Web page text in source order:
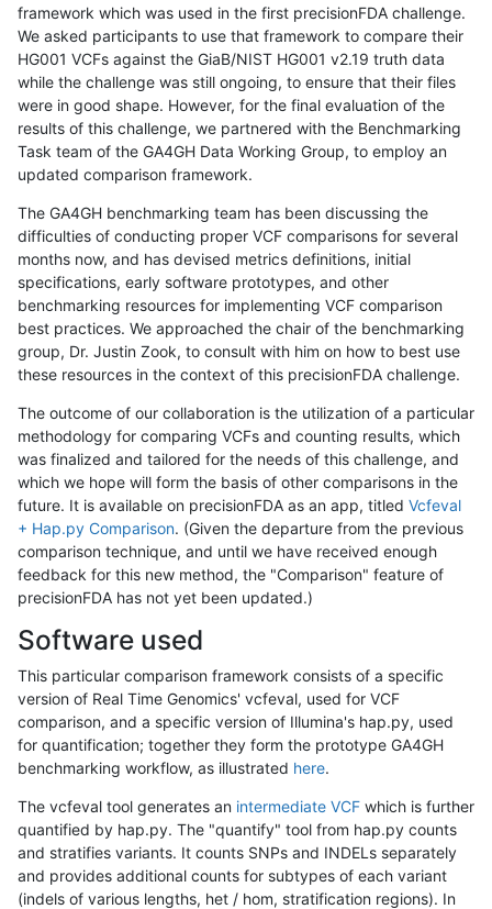
framework which was used in the first precisionFDA challenge.
We asked participants to use that framework to compare their
HG001 VCFs against the GiaB/NIST HG001 v2.19 truth data
while the challenge was still ongoing, to ensure that their files
were in good shape. However, for the final evaluation of the
results of this challenge, we partnered with the Benchmarking
Task team of the GA4GH Data Working Group, to employ an
updated comparison framework.
The GA4GH benchmarking team has been discussing the
difficulties of conducting proper VCF comparisons for several
months now, and has devised metrics definitions, initial
specifications, early software prototypes, and other
benchmarking resources for implementing VCF comparison
best practices. We approached the chair of the benchmarking
group, Dr. Justin Zook, to consult with him on how to best use
these resources in the context of this precisionFDA challenge.
The outcome of our collaboration is the utilization of a particular
methodology for comparing VCFs and counting results, which
was finalized and tailored for the needs of this challenge, and
which we hope will form the basis of other comparisons in the
future. It is available on precisionFDA as an app, titled Vcfeval
+ Hap.py Comparison. (Given the departure from the previous
comparison technique, and until we have received enough
feedback for this new method, the "Comparison" feature of
precisionFDA has not yet been updated.)
Software used
This particular comparison framework consists of a specific
version of Real Time Genomics' vcfeval, used for VCF
comparison, and a specific version of Illumina's hap.py, used
for quantification; together they form the prototype GA4GH
benchmarking workflow, as illustrated here.
The vcfeval tool generates an intermediate VCF which is further
quantified by hap.py. The "quantify" tool from hap.py counts
and stratifies variants. It counts SNPs and INDELs separately
and provides additional counts for subtypes of each variant
(indels of various lengths, het / hom, stratification regions). In